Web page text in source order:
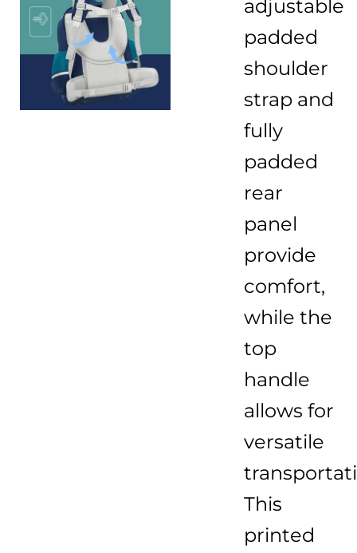
adjustable
padded
shoulder
strap and
fully
padded
rear
panel
provide
comfort,
while the
top
handle
allows for
versatile
This
printed